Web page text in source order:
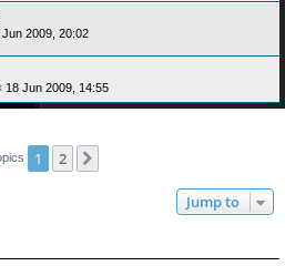
Jun 2009, 20:02
18 Jun 2009, 14:55
1 2
Jump to